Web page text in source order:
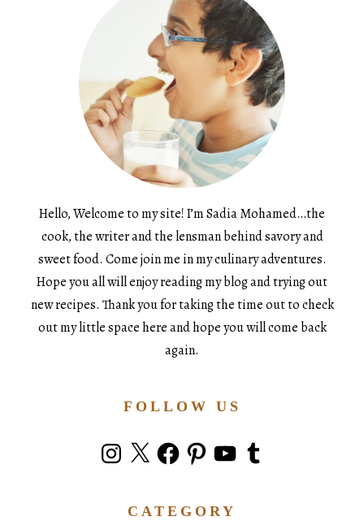
Hello, Welcome to my site! I’m Sadia Mohamed…the
cook, the writer and the lensman behind savory and
sweet food. Come join me in my culinary adventures.
Hope you all will enjoy reading my blog and trying out
new recipes. Thank you for taking the time out to check
out my little space here and hope you will come back
again.
FOLLOW US
Instagram
X FacebookPinterestYouTubeTumblr
CATEGORY